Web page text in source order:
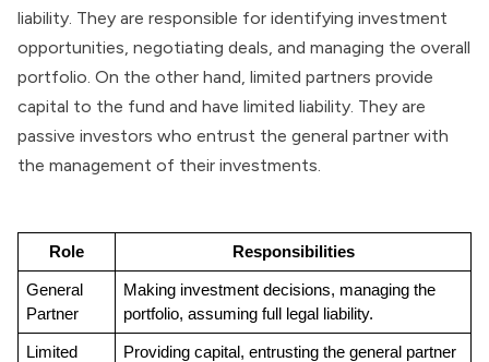
liability. They are responsible for identifying investment
opportunities, negotiating deals, and managing the overall
portfolio. On the other hand, limited partners provide
capital to the fund and have limited liability. They are
passive investors who entrust the general partner with
the management of their investments.
Role Responsibilities
General
Partner
Making investment decisions, managing the
portfolio, assuming full legal liability.
Limited
Providing capital, entrusting the general partner